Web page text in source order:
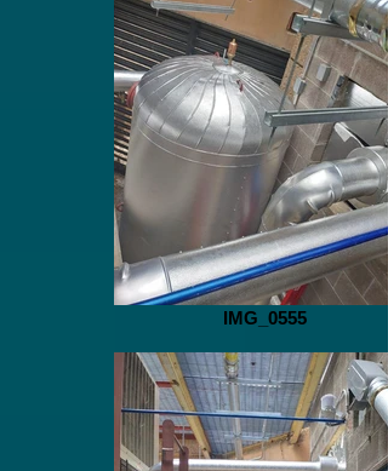
IMG_0555